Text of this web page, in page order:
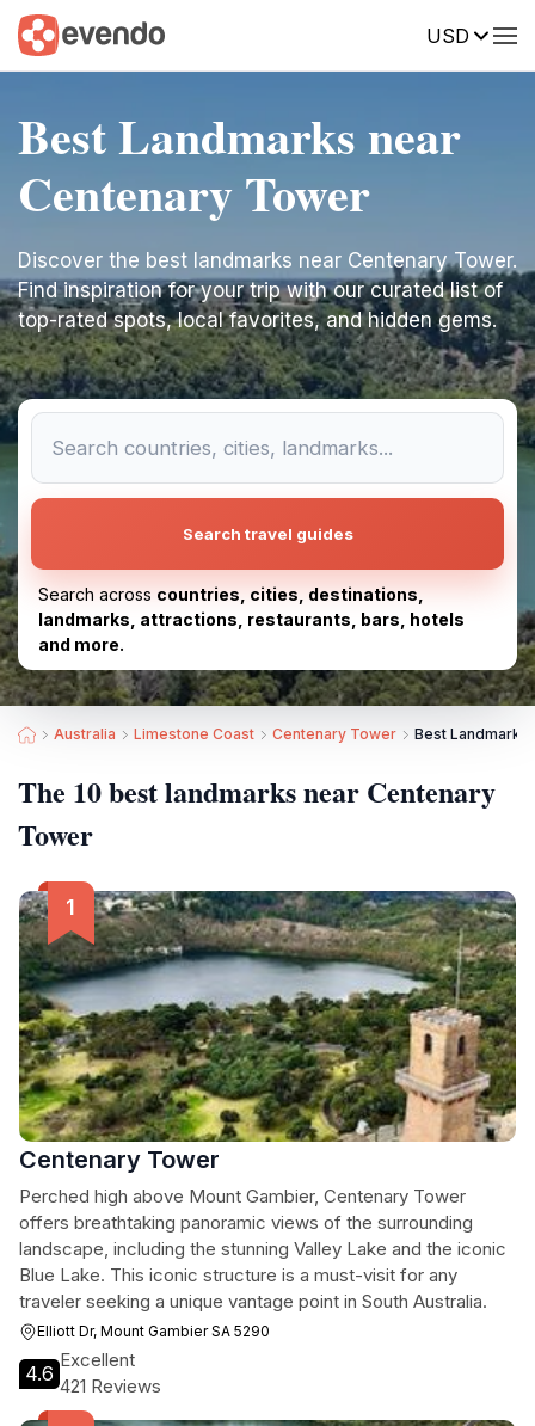
USD
Best Landmarks near
Centenary Tower
Discover the best landmarks near Centenary Tower.
Find inspiration for your trip with our curated list of
top-rated spots, local favorites, and hidden gems.
Search travel guides
Search across countries, cities, destinations,
landmarks, attractions, restaurants, bars, hotels
and more.
Australia Limestone Coast Centenary Tower Best Landmarks
The 10 best landmarks near Centenary
Tower
Centenary Tower
Perched high above Mount Gambier, Centenary Tower
offers breathtaking panoramic views of the surrounding
landscape, including the stunning Valley Lake and the iconic
Blue Lake. This iconic structure is a must-visit for any
traveler seeking a unique vantage point in South Australia.
Elliott Dr, Mount Gambier SA 5290
4.6
Excellent
421 Reviews